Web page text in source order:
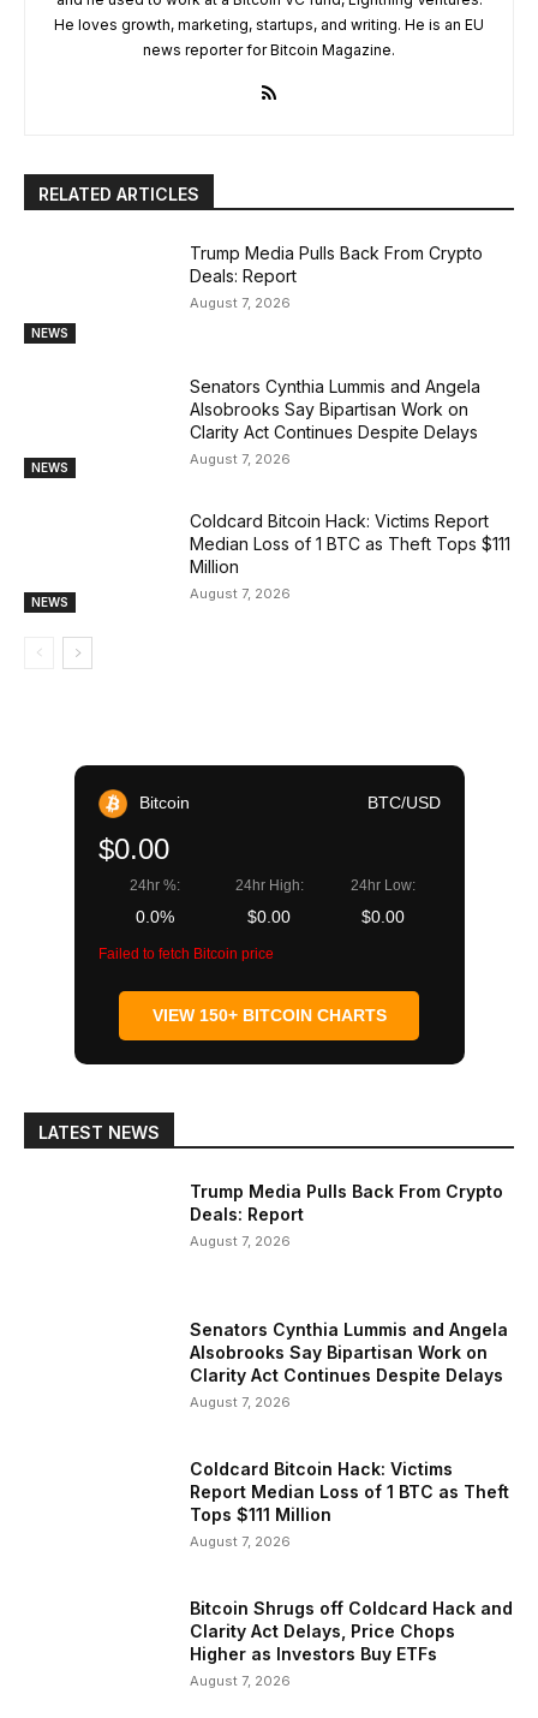
He loves growth, marketing, startups, and writing. He is an EU
news reporter for Bitcoin Magazine.
RELATED ARTICLES
NEWS
Trump Media Pulls Back From Crypto
Deals: Report
August 7, 2026
NEWS
Senators Cynthia Lummis and Angela
Alsobrooks Say Bipartisan Work on
Clarity Act Continues Despite Delays
August 7, 2026
NEWS
Coldcard Bitcoin Hack: Victims Report
Median Loss of 1 BTC as Theft Tops $111
Million
August 7, 2026
Bitcoin BTC/USD
$0.00
24hr %:
0.0%
24hr High:
$0.00
24hr Low:
$0.00
Failed to fetch Bitcoin price
VIEW 150+ BITCOIN CHARTS
LATEST NEWS
Trump Media Pulls Back From Crypto
Deals: Report
August 7, 2026
Senators Cynthia Lummis and Angela
Alsobrooks Say Bipartisan Work on
Clarity Act Continues Despite Delays
August 7, 2026
Coldcard Bitcoin Hack: Victims
Report Median Loss of 1 BTC as Theft
Tops $111 Million
August 7, 2026
Bitcoin Shrugs off Coldcard Hack and
Clarity Act Delays, Price Chops
Higher as Investors Buy ETFs
August 7, 2026